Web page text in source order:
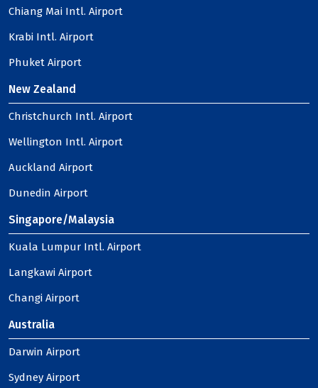
Chiang Mai Intl. Airport
Krabi Intl. Airport
Phuket Airport
New Zealand
Christchurch Intl. Airport
Wellington Intl. Airport
Auckland Airport
Dunedin Airport
Singapore/Malaysia
Kuala Lumpur Intl. Airport
Langkawi Airport
Changi Airport
Australia
Darwin Airport
Sydney Airport